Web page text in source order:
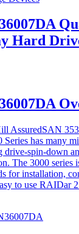
Hard
AssuredSAN
has many
drive-spin-down
The 3000 series
for installation,
to use RAIDar